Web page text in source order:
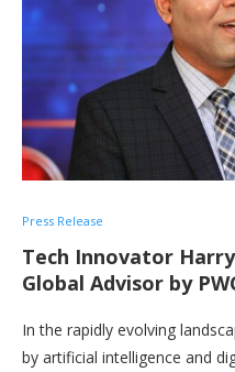
Press Release
Tech Innovator
Global Advisor by
In the rapidly evolving
by artificial intelligence and